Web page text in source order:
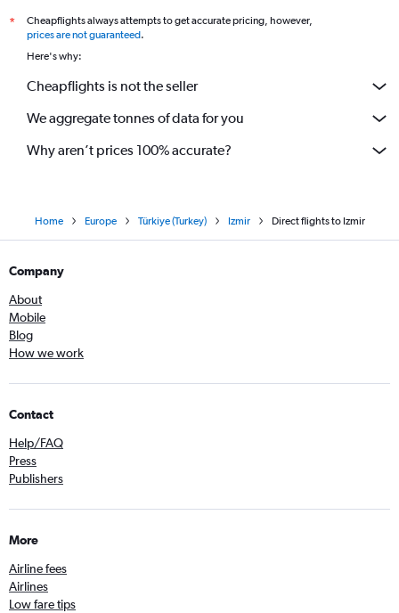
*
Cheapflights always attempts to get accurate pricing, however,
prices are not guaranteed.
Here's why:
Cheapflights is not the seller
We aggregate tonnes of data for you
Why aren’t prices 100% accurate?
Home Europe Türkiye (Turkey) Izmir Direct flights to Izmir
Company
About
Mobile
Blog
How we work
Contact
Help/FAQ
Press
Publishers
More
Airline fees
Airlines
Low fare tips